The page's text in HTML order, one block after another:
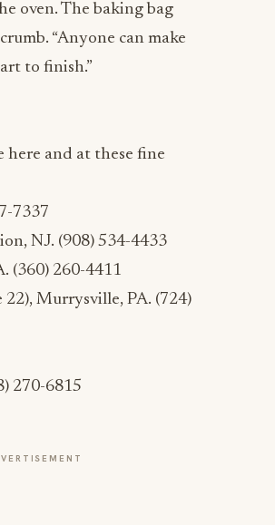
oven. The baking bag
“Anyone can make
to finish.”
here and at these fine
7337
NJ. (908) 534-4433
(360) 260-4411
Murrysville, PA. (724)
270-6815